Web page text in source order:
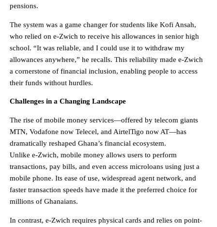
pensions.
The system was a game changer for students like Kofi Ansah,
who relied on e-Zwich to receive his allowances in senior high
school. “It was reliable, and I could use it to withdraw my
allowances anywhere,” he recalls. This reliability made e-Zwich
a cornerstone of financial inclusion, enabling people to access
their funds without hurdles.
Challenges in a Changing Landscape
The rise of mobile money services—offered by telecom giants
MTN, Vodafone now Telecel, and AirtelTigo now AT—has
dramatically reshaped Ghana’s financial ecosystem.
Unlike e-Zwich, mobile money allows users to perform
transactions, pay bills, and even access microloans using just a
mobile phone. Its ease of use, widespread agent network, and
faster transaction speeds have made it the preferred choice for
millions of Ghanaians.
In contrast, e-Zwich requires physical cards and relies on point-